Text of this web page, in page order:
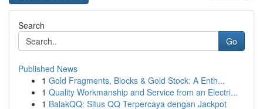
Search
Go
Published News
1 Gold Fragments, Blocks & Gold Stock: A Enth...
1 Quality Workmanship and Service from an Electri...
1 BalakQQ: Situs QQ Terpercaya dengan Jackpot